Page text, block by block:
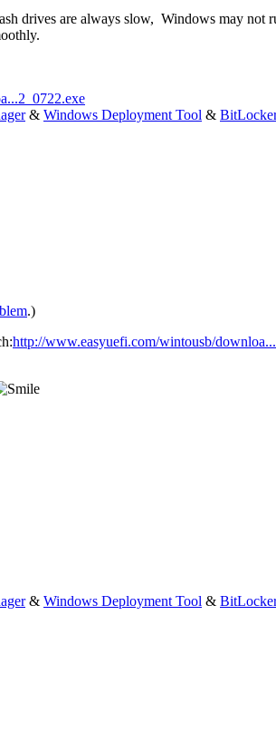
drives are always slow, Windows may not
& Windows Deployment Tool &
.)
http://www.easyuefi.com/wintousb/
& Windows Deployment Tool &